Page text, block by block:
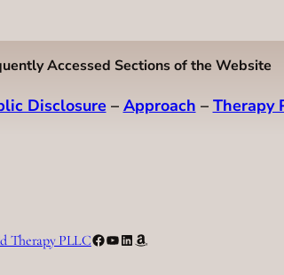
Accessed Sections of the Website
Disclosure– Approach – Therapy
Therapy PLLCFacebook
YouTube
LinkedIn
Amazon